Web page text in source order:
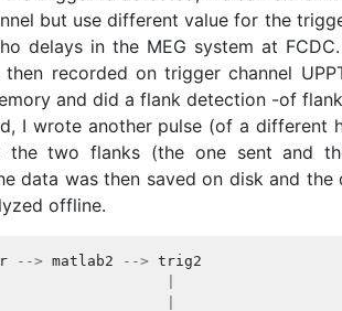
but use different value for the
delays in the MEG system at
recorded on trigger channel
and did a flank detection -of
I wrote another pulse (of a different
the two flanks (the one sent and
data was then saved on disk and the
offline.
--> matlab2 --> trig2